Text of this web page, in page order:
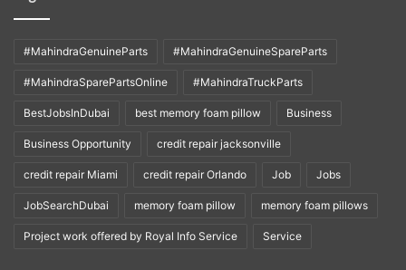
#MahindraGenuineParts #MahindraGenuineSpareParts
#MahindraSparePartsOnline #MahindraTruckParts
BestJobsInDubai best memory foam pillow Business
Business Opportunity credit repair jacksonville
credit repair Miami credit repair Orlando Job Jobs
JobSearchDubai memory foam pillow memory foam pillows
Project work offered by Royal Info Service Service